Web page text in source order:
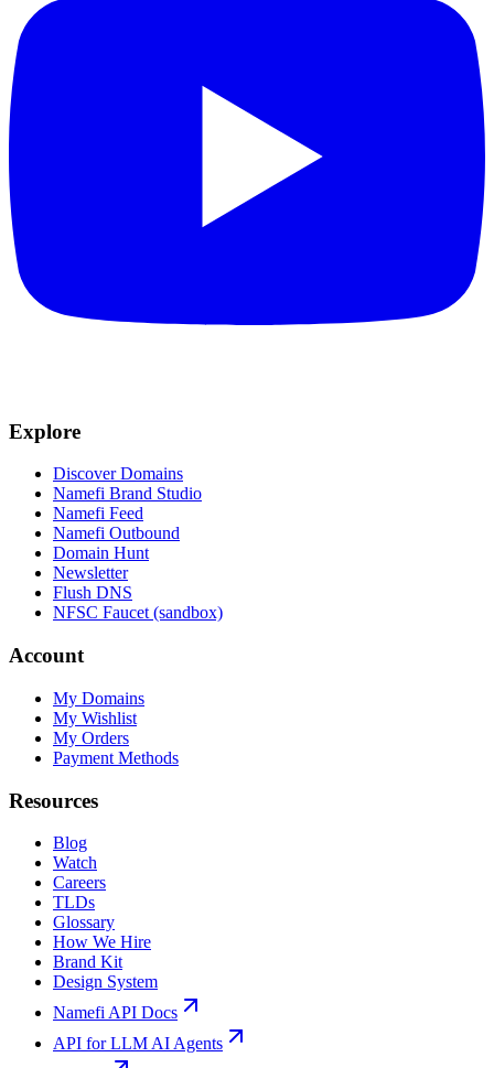
Explore
Discover Domains
Namefi Brand Studio
Namefi Feed
Namefi Outbound
Domain Hunt
Newsletter
Flush DNS
NFSC Faucet (sandbox)
Account
My Domains
My Wishlist
My Orders
Payment Methods
Resources
Blog
Watch
Careers
TLDs
Glossary
How We Hire
Brand Kit
Design System
Namefi API Docs
API for LLM AI Agents